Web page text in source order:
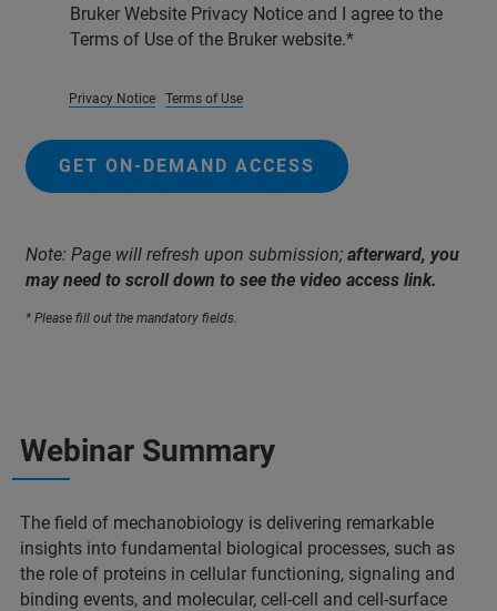
Bruker Website Privacy Notice and I agree to the
Terms of Use of the Bruker website.
Privacy Notice Terms of Use
GET ON-DEMAND ACCESS
Note: Page will refresh upon submission; afterward, you
may need to scroll down to see the video access link.
* Please fill out the mandatory fields.
Webinar Summary
The field of mechanobiology is delivering remarkable
insights into fundamental biological processes, such as
the role of proteins in cellular functioning, signaling and
binding events, and molecular, cell-cell and cell-surface